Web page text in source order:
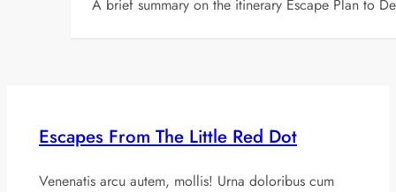
A brief summary on the itinerary Escape Plan to
Escapes From The Little Red Dot
Venenatis arcu autem, mollis! Urna doloribus cum